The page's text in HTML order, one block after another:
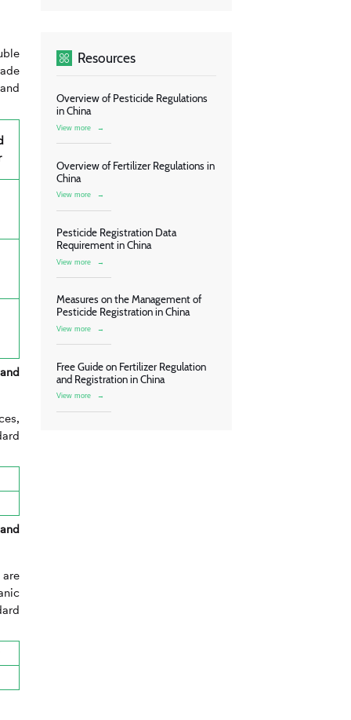
Resources
Overview of Pesticide Regulations
in China
View more →
Overview of Fertilizer Regulations in
China
View more →
Pesticide Registration Data
Requirement in China
View more →
Measures on the Management of
Pesticide Registration in China
View more →
Free Guide on Fertilizer Regulation
and Registration in China
View more →